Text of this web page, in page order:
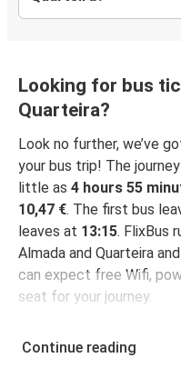
Looking for bus
Quarteira?
Look no further, we’ve
your bus trip! The
little as 4 hours 55
10,47 €. The first bus
leaves at 13:15. FlixBus
Almada and Quarteira
can expect free Wifi,
seat for your journey.
Continue reading